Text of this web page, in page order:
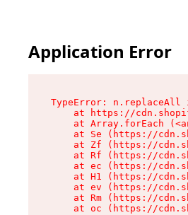
Application Error
TypeError:
at https://
at Array.forEach
at Se (https://
at Zf (https://
at Rf (https://
at ec (https://
at H1 (https://
at ev (https://
at Rm (https://
at oc (https://